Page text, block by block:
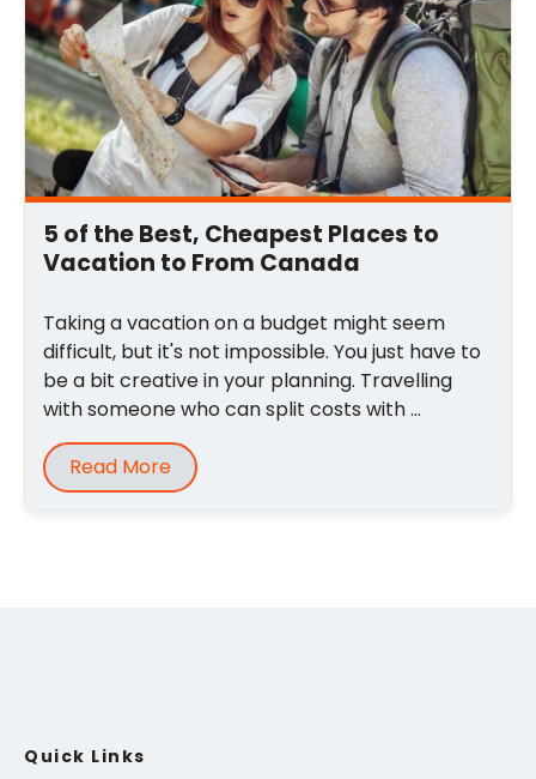
5 of the Best, Cheapest Places to
Vacation to From Canada
Taking a vacation on a budget might seem
difficult, but it's not impossible. You just have to
be a bit creative in your planning. Travelling
with someone who can split costs with ...
Read More
Quick Links